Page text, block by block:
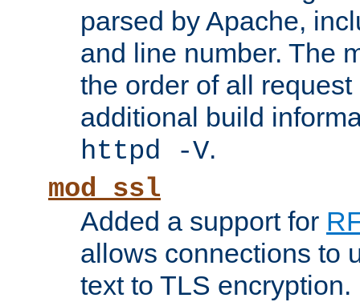
parsed by Apache,
and line number. The
the order of all
additional build
httpd -V.
mod_ssl
Added a support for
allows connections to
text to TLS encryption.